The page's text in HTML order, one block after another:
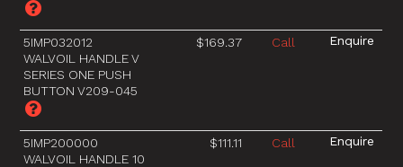
5IMP032012
WALVOIL HANDLE V
SERIES ONE PUSH
BUTTON V209-045
$169.37 Call
5IMP200000
WALVOIL HANDLE 10
$111.11 Call